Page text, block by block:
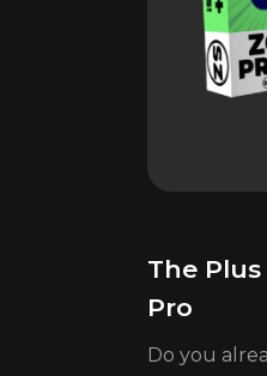
The
Pro
Do you